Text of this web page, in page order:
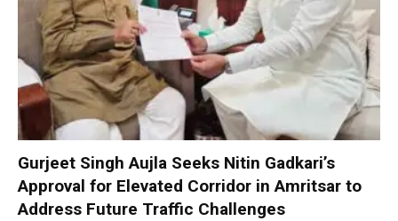
Gurjeet Singh Aujla Seeks Nitin Gadkari’s
Approval for Elevated Corridor in Amritsar to
Address Future Traffic Challenges